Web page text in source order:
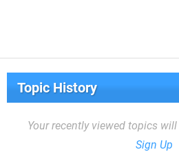
Topic History
Your recently viewed topics will
Sign Up